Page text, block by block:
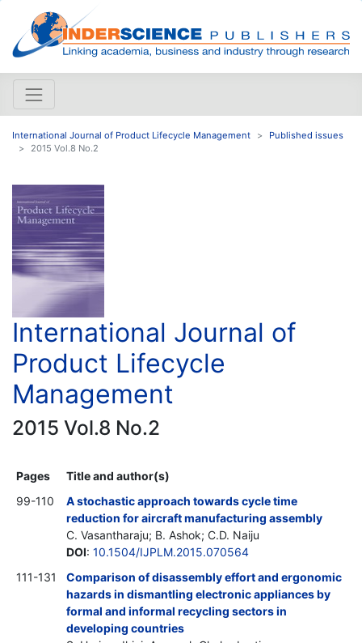
International Journal of Product Lifecycle Management
Published issues
2015 Vol.8 No.2
International Journal of
Product Lifecycle
Management
2015 Vol.8 No.2
Pages
Title and author(s)
99-110
A stochastic approach towards cycle time
reduction for aircraft manufacturing assembly
C. Vasantharaju; B. Ashok; C.D. Naiju
DOI: 10.1504/IJPLM.2015.070564
111-131
Comparison of disassembly effort and ergonomic
hazards in dismantling electronic appliances by
formal and informal recycling sectors in
developing countries